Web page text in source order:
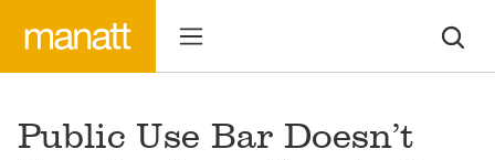
Public Use Bar Doesn’t